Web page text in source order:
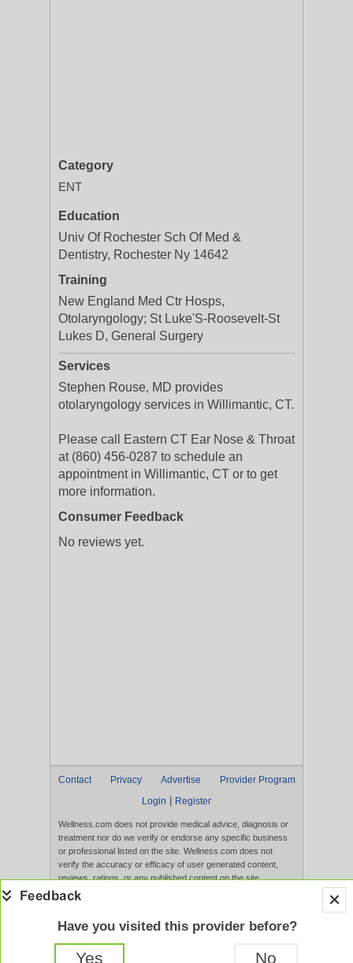
Category
ENT
Education
Univ Of Rochester Sch Of Med &
Dentistry, Rochester Ny 14642
Training
New England Med Ctr Hosps,
Otolaryngology; St Luke'S-Roosevelt-St
Lukes D, General Surgery
Services
Stephen Rouse, MD provides
otolaryngology services in Willimantic, CT.
Please call Eastern CT Ear Nose & Throat
at (860) 456-0287 to schedule an
appointment in Willimantic, CT or to get
more information.
Consumer Feedback
No reviews yet.
Contact Privacy Advertise
Provider Program
Login
Register
Wellness.com does not provide medical advice, diagnosis or
treatment nor do we verify or endorse any specific business
or professional listed on the site. Wellness.com does not
verify the accuracy or efficacy of user generated content,
reviews, ratings, or any published content on the site.
Content, services, and products that appear on the Website
evaluated by the FDA. Use of this website constitutes
acceptance of the
Have you visited this provider before?
Yes No